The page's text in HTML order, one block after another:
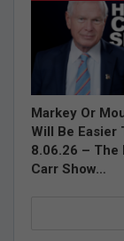
Markey Or
Will Be Easier
8.06.26 – The
Carr Show…